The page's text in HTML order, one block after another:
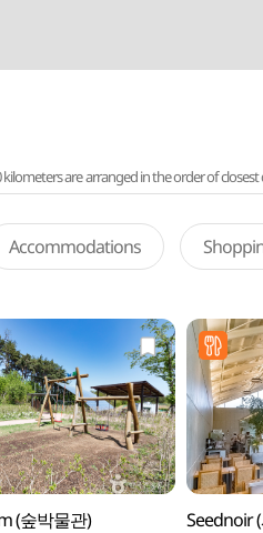
are arranged in the order of closest
Accommodations
(숲박물관) Seednoir